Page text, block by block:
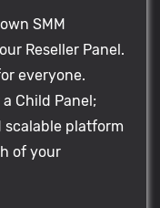
SMM
Reseller Panel.
everyone.
Child Panel;
scalable platform
of your